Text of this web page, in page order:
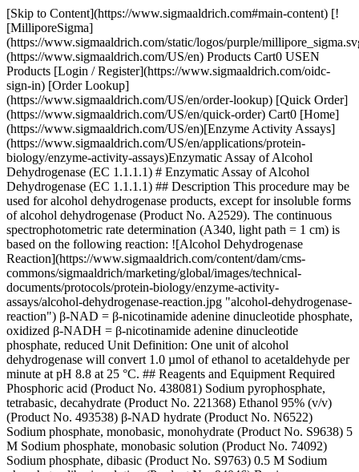
[Skip to Content](https://www.sigmaaldrich.com#main-content) [!
[MilliporeSigma]
(https://www.sigmaaldrich.com/static/logos/purple/
(https://www.sigmaaldrich.com/US/en) Products Cart0 USEN
Products [Login / Register](https://www.sigmaaldrich.com/oidc-
sign-in) [Order Lookup]
(https://www.sigmaaldrich.com/US/en/order-lookup) [Quick Order]
(https://www.sigmaaldrich.com/US/en/quick-order) Cart0 [Home]
(https://www.sigmaaldrich.com/US/en)[Enzyme Activity Assays]
(https://www.sigmaaldrich.com/US/en/applications/protein-
biology/enzyme-activity-assays)Enzymatic Assay of Alcohol
Dehydrogenase (EC 1.1.1.1) # Enzymatic Assay of Alcohol
Dehydrogenase (EC 1.1.1.1) ## Description This procedure may be
used for alcohol dehydrogenase products, except for insoluble forms
of alcohol dehydrogenase (Product No. A2529). The continuous
spectrophotometric rate determination (A340, light path = 1 cm) is
based on the following reaction: ![Alcohol Dehydrogenase
Reaction](https://www.sigmaaldrich.com/content/dam/cms-
commons/sigmaaldrich/marketing/global/images/technical-
documents/protocols/protein-biology/enzyme-activity-
assays/alcohol-dehydrogenase-reaction.jpg "alcohol-dehydrogenase-
reaction") β-NAD = β-nicotinamide adenine dinucleotide phosphate,
oxidized β-NADH = β-nicotinamide adenine dinucleotide
phosphate, reduced Unit Definition: One unit of alcohol
dehydrogenase will convert 1.0 µmol of ethanol to acetaldehyde per
minute at pH 8.8 at 25 °C. ## Reagents and Equipment Required
Phosphoric acid (Product No. 438081) Sodium pyrophosphate,
tetrabasic, decahydrate (Product No. 221368) Ethanol 95% (v/v)
(Product No. 493538) β-NAD hydrate (Product No. N6522)
Sodium phosphate, monobasic, monohydrate (Product No. S9638) 5
M Sodium phosphate, monobasic solution (Product No. 74092)
Sodium phosphate, dibasic (Product No. S9763) 0.5 M Sodium